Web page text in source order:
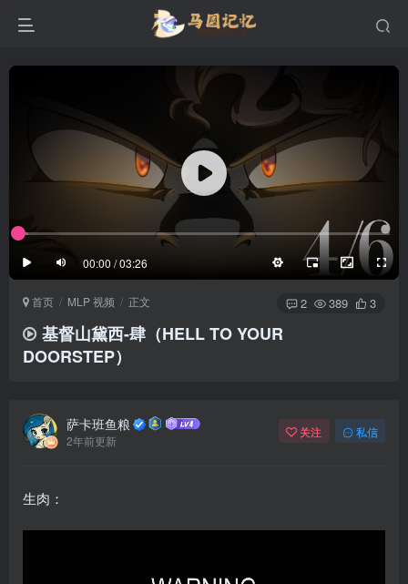
00:00 / 03:26
同步视频速度
半屏 3/4 满屏
3/4
极慢 极快
适中
顶部底部
发送
首页 MLP 视频 正文 2 389 3
基督山黛西-肆（HELL TO YOUR
DOORSTEP）
萨卡班鱼粮
2年前更新
关注 私信
生肉：